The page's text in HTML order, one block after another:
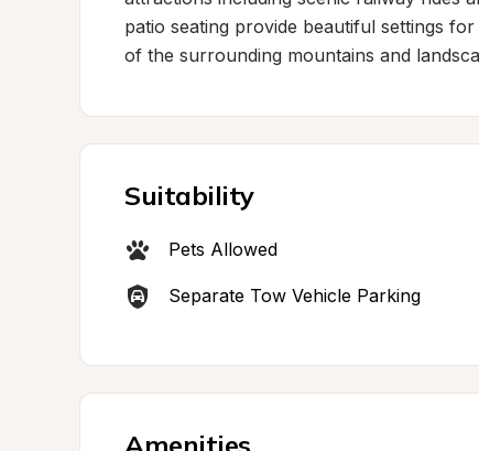
patio seating provide beautiful settings
of the surrounding mountains and
Suitability
Pets Allowed
Separate Tow Vehicle Parking
Amenities